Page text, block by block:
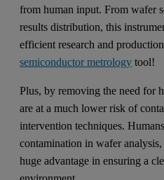
from human input. From wafer
results distribution, this
efficient research and
semiconductor metrology tool!
Plus, by removing the need for
are at a much lower risk of
intervention techniques.
contamination in wafer
huge advantage in ensuring a